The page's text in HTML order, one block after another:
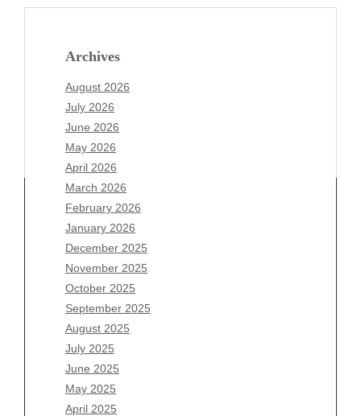
Archives
August 2026
July 2026
June 2026
May 2026
April 2026
March 2026
February 2026
January 2026
December 2025
November 2025
October 2025
September 2025
August 2025
July 2025
June 2025
May 2025
April 2025
Archives
August 2026
July 2026
June 2026
May 2026
April 2026
March 2026
February 2026